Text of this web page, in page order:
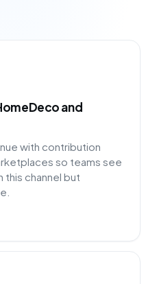
and
with contribution
so teams see
this channel but